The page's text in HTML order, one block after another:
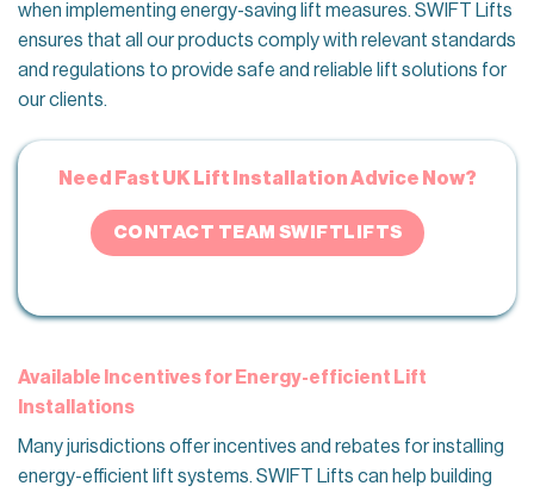
when implementing energy-saving lift measures. SWIFT Lifts
ensures that all our products comply with relevant standards
and regulations to provide safe and reliable lift solutions for
our clients.
Need Fast UK Lift Installation Advice Now?
CONTACT TEAM SWIFTLIFTS
Available Incentives for Energy-efficient Lift
Installations
Many jurisdictions offer incentives and rebates for installing
energy-efficient lift systems. SWIFT Lifts can help building